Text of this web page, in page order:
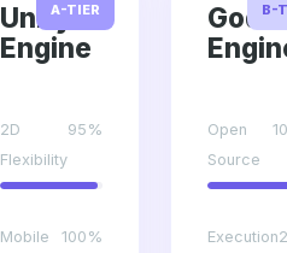
A-TIER
Unity
Engine
2D
Flexibility
95%
Mobile
100%
B-
Open
Source
Execution